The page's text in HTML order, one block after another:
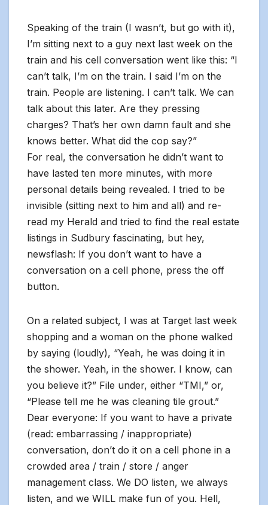
Speaking of the train (I wasn’t, but go with it),
I’m sitting next to a guy next last week on the
train and his cell conversation went like this: “I
can’t talk, I’m on the train. I said I’m on the
train. People are listening. I can’t talk. We can
talk about this later. Are they pressing
charges? That’s her own damn fault and she
knows better. What did the cop say?”
For real, the conversation he didn’t want to
have lasted ten more minutes, with more
personal details being revealed. I tried to be
invisible (sitting next to him and all) and re-
read my Herald and tried to find the real estate
listings in Sudbury fascinating, but hey,
newsflash: If you don’t want to have a
conversation on a cell phone, press the off
button.
On a related subject, I was at Target last week
shopping and a woman on the phone walked
by saying (loudly), “Yeah, he was doing it in
the shower. Yeah, in the shower. I know, can
you believe it?” File under, either “TMI,” or,
“Please tell me he was cleaning tile grout.”
Dear everyone: If you want to have a private
(read: embarrassing / inappropriate)
conversation, don’t do it on a cell phone in a
crowded area / train / store / anger
management class. We DO listen, we always
listen, and we WILL make fun of you. Hell,